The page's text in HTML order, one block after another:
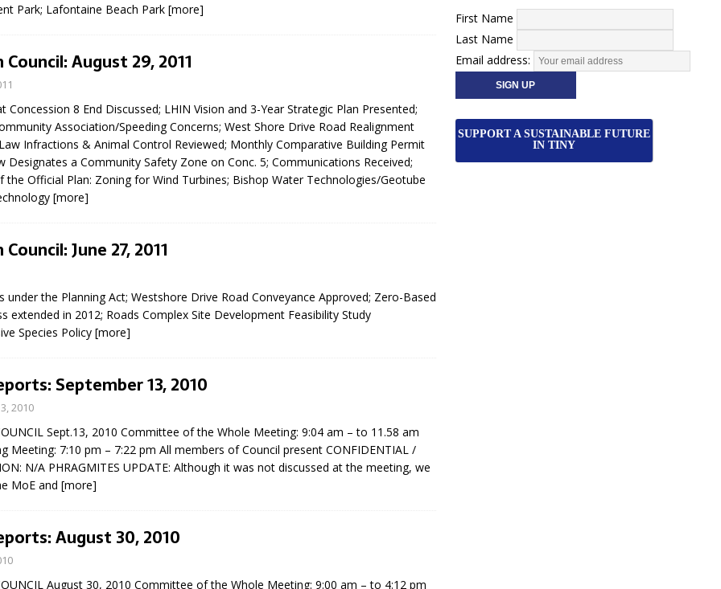
Park; Lafontaine Beach Park [more]
August 29, 2011
Concession 8 End Discussed; LHIN Vision and 3-Year Strategic Plan Presented;
Association/Speeding Concerns; West Shore Drive Road Realignment
Infractions & Animal Control Reviewed; Monthly Comparative Building Permit
Designates a Community Safety Zone on Conc. 5; Communications Received;
the Official Plan: Zoning for Wind Turbines; Bishop Water Technologies/Geotube
[more]
June 27, 2011
under the Planning Act; Westshore Drive Road Conveyance Approved; Zero-Based
extended in 2012; Roads Complex Site Development Feasibility Study
Species Policy [more]
September 13, 2010
2010
Sept.13, 2010 Committee of the Whole Meeting: 9:04 am – to 11.58 am
Meeting: 7:10 pm – 7:22 pm All members of Council present CONFIDENTIAL /
N/A PHRAGMITES UPDATE: Although it was not discussed at the meeting, we
MoE and [more]
August 30, 2010
August 30, 2010 Committee of the Whole Meeting: 9:00 am – to 4:12 pm
First Name
Last Name
Email address:
SUPPORT A SUSTAINABLE FUTURE
IN TINY